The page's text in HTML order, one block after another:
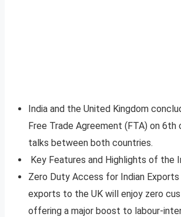
India and the United Kingdom
Free Trade Agreement (FTA) on
talks between both countries.
Key Features and Highlights of the
Zero Duty Access for Indian Exports
exports to the UK will enjoy zero
offering a major boost to labour-